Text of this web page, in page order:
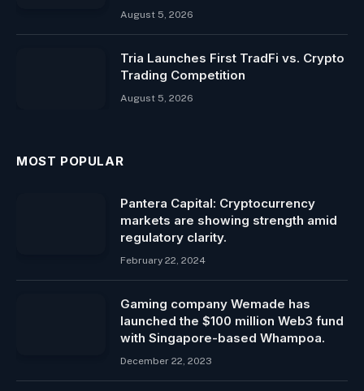
August 5, 2026
Tria Launches First TradFi vs. Crypto
Trading Competition
August 5, 2026
MOST POPULAR
Pantera Capital: Cryptocurrency
markets are showing strength amid
regulatory clarity.
February 22, 2024
Gaming company Wemade has
launched the $100 million Web3 fund
with Singapore-based Whampoa.
December 22, 2023